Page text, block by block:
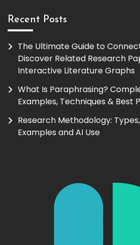
Recent Posts
The Ultimate Guide to
Discover Related Research
Interactive Literature Graphs
What Is Paraphrasing?
Examples, Techniques & Best
Research Methodology:
Examples and AI Use